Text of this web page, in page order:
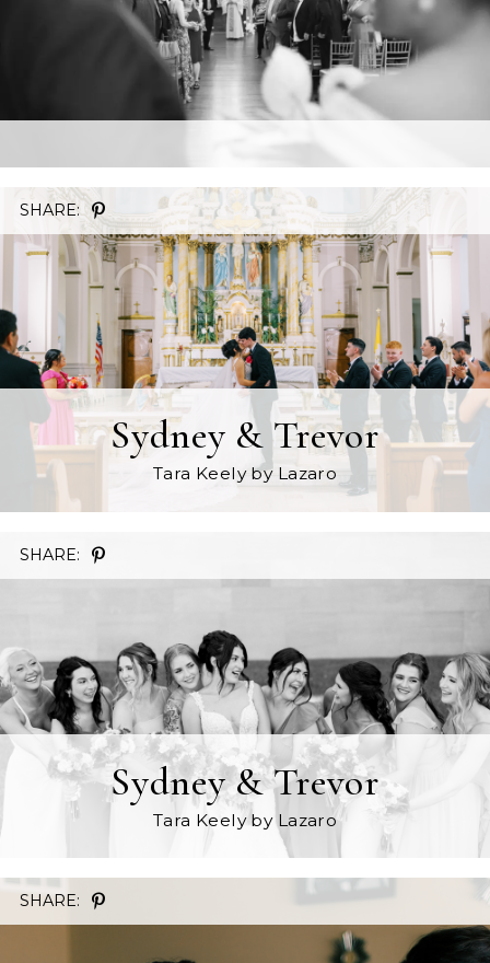
SHARE:
Sydney & Trevor
Tara Keelyby Lazaro
SHARE:
Sydney & Trevor
Tara Keelyby Lazaro
SHARE: